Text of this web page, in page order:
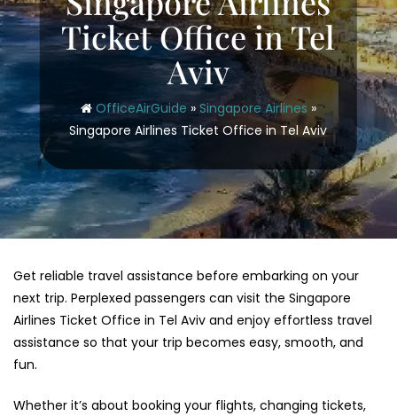
Ticket Office in Tel
Aviv
OfficeAirGuide » Singapore Airlines »
Singapore Airlines Ticket Office in Tel Aviv
Get reliable travel assistance before embarking on your
next trip. Perplexed passengers can visit the Singapore
Airlines Ticket Office in Tel Aviv and enjoy effortless travel
assistance so that your trip becomes easy, smooth, and
fun.
Whether it’s about booking your flights, changing tickets,